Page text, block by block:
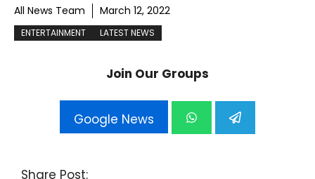
All News Team March 12, 2022
ENTERTAINMENT LATEST NEWS
Join Our Groups
Google News
Share Post: